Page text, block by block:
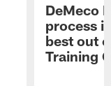
DeMeco
process
best out
Training